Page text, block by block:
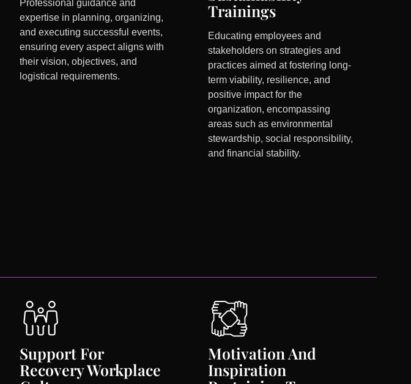
Professional guidance and
expertise in planning, organizing,
and executing successful events,
ensuring every aspect aligns with
their vision, objectives, and
logistical requirements.
Trainings
Educating employees and
stakeholders on strategies and
practices aimed at fostering long-
term viability, resilience, and
positive impact for the
organization, encompassing
areas such as environmental
stewardship, social responsibility,
and financial stability.
Support For
Recovery Workplace
Motivation And
Inspiration